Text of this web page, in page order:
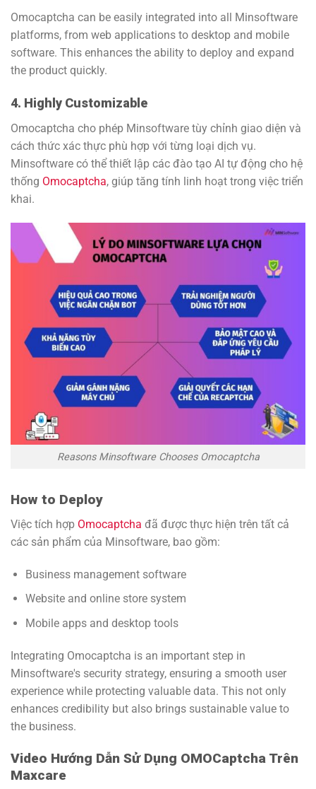
Omocaptcha can be easily integrated into all Minsoftware
platforms, from web applications to desktop and mobile
software. This enhances the ability to deploy and expand
the product quickly.
4. Highly Customizable
Omocaptcha cho phép Minsoftware tùy chỉnh giao diện và
cách thức xác thực phù hợp với từng loại dịch vụ.
Minsoftware có thể thiết lập các đào tạo AI tự động cho hệ
thống Omocaptcha, giúp tăng tính linh hoạt trong việc triển
khai.
Reasons Minsoftware Chooses Omocaptcha
How to Deploy
Việc tích hợp Omocaptcha đã được thực hiện trên tất cả
các sản phẩm của Minsoftware, bao gồm:
Business management software
Website and online store system
Mobile apps and desktop tools
Integrating Omocaptcha is an important step in
Minsoftware's security strategy, ensuring a smooth user
experience while protecting valuable data. This not only
enhances credibility but also brings sustainable value to
the business.
Video Hướng Dẫn Sử Dụng OMOCaptcha Trên
Maxcare